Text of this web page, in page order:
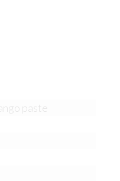
paste